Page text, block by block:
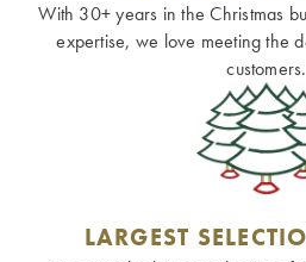
With 30+ years in the Christmas
expertise, we love meeting the
customers.
LARGEST